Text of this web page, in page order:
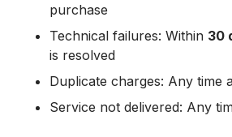
purchase
Technical failures: Within 30
is resolved
Duplicate charges: Any time
Service not delivered: Any